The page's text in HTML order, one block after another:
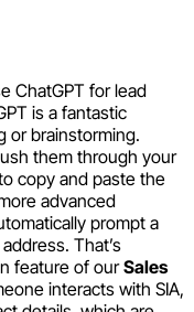
ChatGPT for lead
is a fantastic
or brainstorming.
them through your
copy and paste the
advanced
prompt a
That’s
feature of ourSales
interacts with SIA,